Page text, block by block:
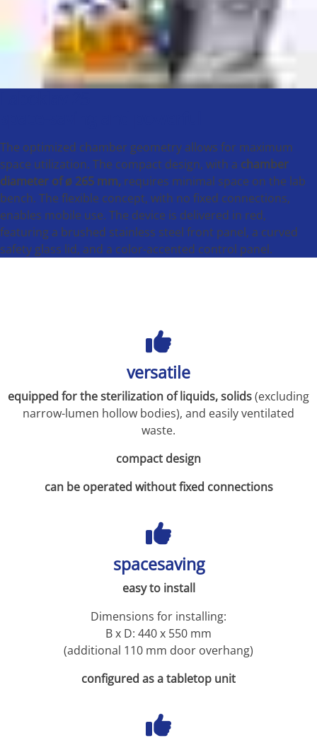
The optimized chamber geometry allows for maximum
space utilization. The compact design, with a chamber
diameter of ø 265 mm, requires minimal space on the lab
bench. The flexible concept, with no fixed connections,
enables mobile use. The device is delivered in red,
featuring a brushed stainless steel front panel, a curved
safety glass lid, and a color-accented control panel.
versatile
equipped for the sterilization of liquids, solids(excluding
narrow-lumen hollow bodies), and easily ventilated
waste.
compact design
can be operated without fixed connections
spacesaving
easy to install
Dimensions for installing:
B x D: 440 x 550 mm
(additional 110 mm door overhang)
configured as a tabletop unit